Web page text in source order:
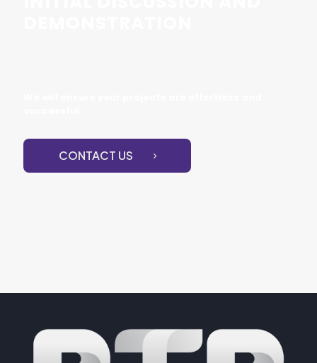
CONTACT US